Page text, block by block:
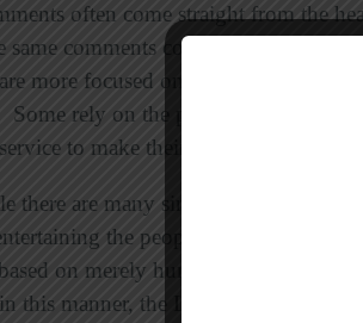
often come straight from the
same comments come from a
more focused on being entertained
Some rely on the performance of
to make their worship
there are many sincere and gifted
the people who come to
on merely human rules they
this manner, the Lord will say of us,